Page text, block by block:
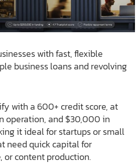
with fast, flexible
business loans and revolving
with a 600+ credit score, at
operation, and $30,000 in
it ideal for startups or small
need quick capital for
or content production.